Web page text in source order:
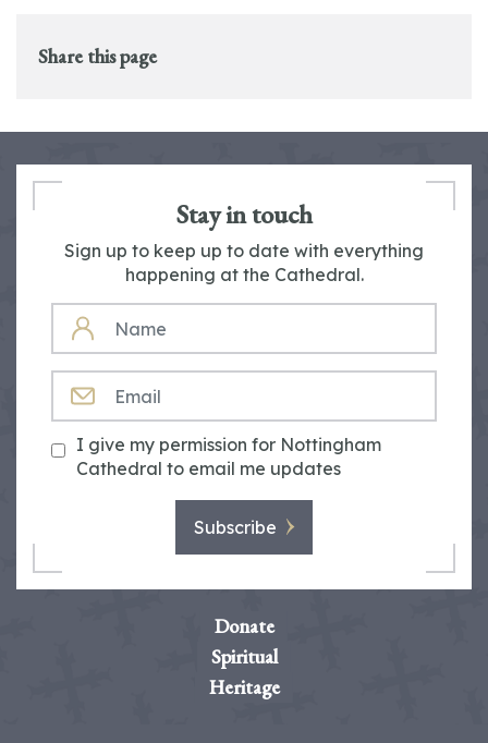
Share this page
Stay in touch
Sign up to keep up to date with everything
happening at the Cathedral.
NAME
I give my permission for Nottingham
Cathedral to email me updates
Subscribe
Donate
Spiritual
Heritage